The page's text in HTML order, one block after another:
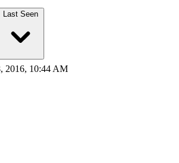
Last Seen
2016, 10:44 AM